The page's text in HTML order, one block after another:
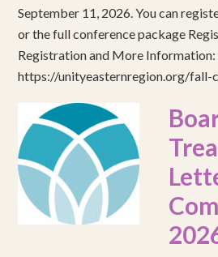
September 11, 2026. You can
or the full conference package
Registration and More Information:
https://unityeasternregion.org/fall-